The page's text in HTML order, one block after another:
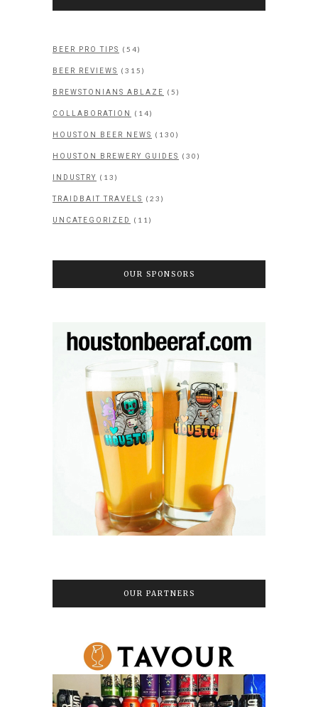
BEER PRO TIPS (54)
BEER REVIEWS (315)
BREWSTONIANS ABLAZE (5)
COLLABORATION (14)
HOUSTON BEER NEWS (130)
HOUSTON BREWERY GUIDES (30)
INDUSTRY (13)
TRAIDBAIT TRAVELS (23)
UNCATEGORIZED (11)
OUR SPONSORS
OUR PARTNERS